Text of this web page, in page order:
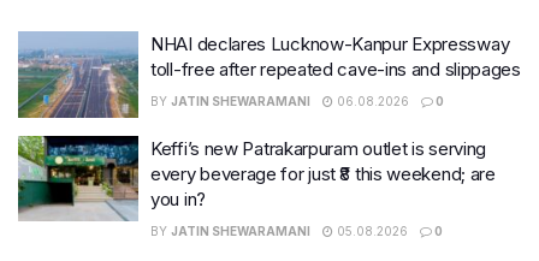
NHAI declares Lucknow-Kanpur Expressway
toll-free after repeated cave-ins and slippages
BY JATIN SHEWARAMANI 06.08.2026 0
Keffi’s new Patrakarpuram outlet is serving
every beverage for just ₹8 this weekend; are
you in?
BY JATIN SHEWARAMANI 05.08.2026 0